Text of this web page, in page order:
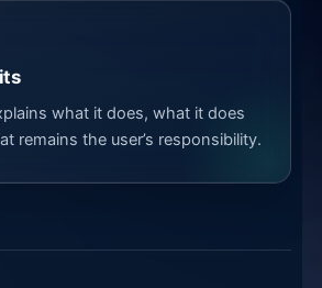
what it does, what it does
remains the user’s responsibility.